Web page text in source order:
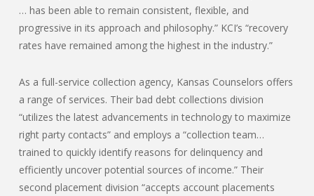
… has been able to remain consistent, flexible, and
progressive in its approach and philosophy.” KCI’s “recovery
rates have remained among the highest in the industry.”
As a full-service collection agency, Kansas Counselors offers
a range of services. Their bad debt collections division
“utilizes the latest advancements in technology to maximize
right party contacts” and employs a “collection team…
trained to quickly identify reasons for delinquency and
efficiently uncover potential sources of income.” Their
second placement division “accepts account placements